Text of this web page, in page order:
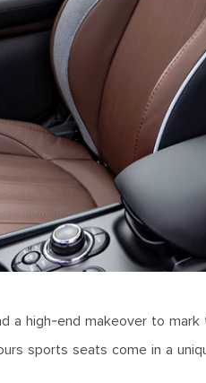
a high-end makeover to
sports seats come in a